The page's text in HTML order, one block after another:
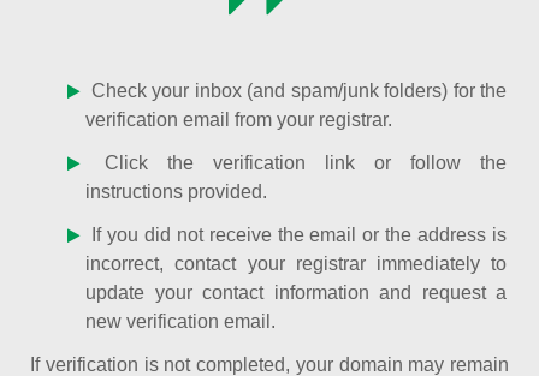
Check your inbox (and spam/junk folders) for the
verification email from your registrar.
Click the verification link or follow the
instructions provided.
If you did not receive the email or the address is
incorrect, contact your registrar immediately to
update your contact information and request a
new verification email.
If verification is not completed, your domain may remain